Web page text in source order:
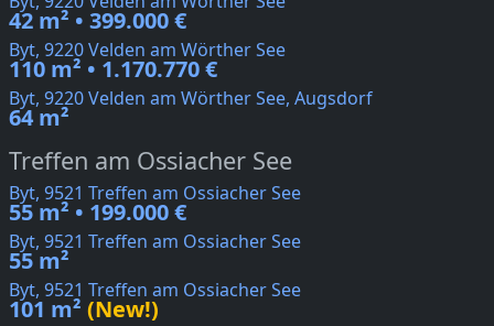
42 m² • 399.000 €
Byt, 9220 Velden am Wörther See
110 m² • 1.170.770 €
Byt, 9220 Velden am Wörther See, Augsdorf
64 m²
Treffen am Ossiacher See
Byt, 9521 Treffen am Ossiacher See
55 m² • 199.000 €
Byt, 9521 Treffen am Ossiacher See
55 m²
Byt, 9521 Treffen am Ossiacher See
101 m² (New!)